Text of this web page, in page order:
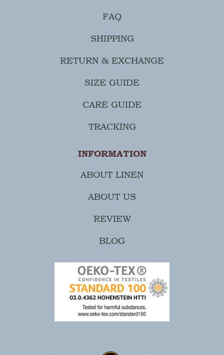
FAQ
SHIPPING
RETURN & EXCHANGE
SIZE GUIDE
CARE GUIDE
TRACKING
INFORMATION
ABOUT LINEN
ABOUT US
REVIEW
BLOG